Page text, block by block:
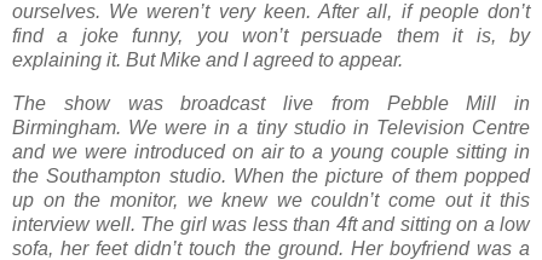
ourselves. We weren’t very keen. After all, if people don’t
find a joke funny, you won’t persuade them it is, by
explaining it. But Mike and I agreed to appear.
The show was broadcast live from Pebble Mill in
Birmingham. We were in a tiny studio in Television Centre
and we were introduced on air to a young couple sitting in
the Southampton studio. When the picture of them popped
up on the monitor, we knew we couldn’t come out it this
interview well. The girl was less than 4ft and sitting on a low
sofa, her feet didn’t touch the ground. Her boyfriend was a